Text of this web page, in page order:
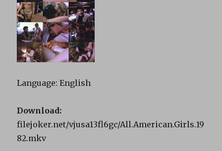
Language: English
Download:
filejoker.net/vjusa13fl6gc/All.American.Girls.19
82.mkv